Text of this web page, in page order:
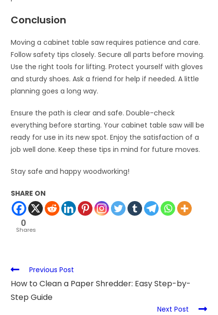
Conclusion
Moving a cabinet table saw requires patience and care.
Follow safety tips closely. Secure all parts before moving.
Use the right tools for lifting. Protect yourself with gloves
and sturdy shoes. Ask a friend for help if needed. A little
planning goes a long way.
Ensure the path is clear and safe. Double-check
everything before starting. Your cabinet table saw will be
ready for use in its new spot. Enjoy the satisfaction of a
job well done. Keep these tips in mind for future moves.
Stay safe and happy woodworking!
SHARE ON
0
Shares
Previous Post
How to Clean a Paper Shredder: Easy Step-by-
Step Guide
Next Post